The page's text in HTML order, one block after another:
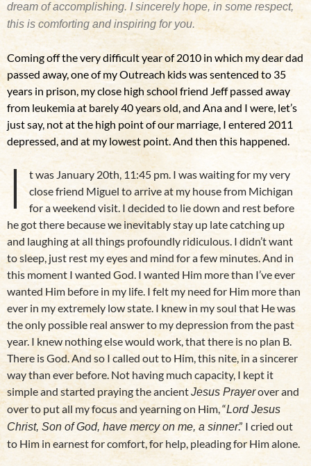
dream of accomplishing. I sincerely hope, in some respect,
this is comforting and inspiring for you.
Coming off the very difficult year of 2010 in which my dear dad
passed away, one of my Outreach kids was sentenced to 35
years in prison, my close high school friend Jeff passed away
from leukemia at barely 40 years old, and Ana and I were, let’s
just say, not at the high point of our marriage, I entered 2011
depressed, and at my lowest point. And then this happened.
I t was January 20th, 11:45 pm. I was waiting for my very
close friend Miguel to arrive at my house from Michigan
for a weekend visit. I decided to lie down and rest before
he got there because we inevitably stay up late catching up
and laughing at all things profoundly ridiculous. I didn’t want
to sleep, just rest my eyes and mind for a few minutes. And in
this moment I wanted God. I wanted Him more than I’ve ever
wanted Him before in my life. I felt my need for Him more than
ever in my extremely low state. I knew in my soul that He was
the only possible real answer to my depression from the past
year. I knew nothing else would work, that there is no plan B.
There is God. And so I called out to Him, this nite, in a sincerer
way than ever before. Not having much capacity, I kept it
simple and started praying the ancientJesus Prayerover and
over to put all my focus and yearning on Him, “Lord Jesus
Christ, Son of God, have mercy on me, a sinner.” I cried out
to Him in earnest for comfort, for help, pleading for Him alone.